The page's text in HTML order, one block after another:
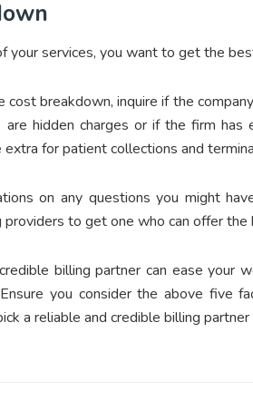
your services, you want to get the
breakdown, inquire if the
hidden charges or if the firm
extra for patient collections and
on any questions you might
to get one who can offer
billing partner can ease your
you consider the above five
a reliable and credible billing